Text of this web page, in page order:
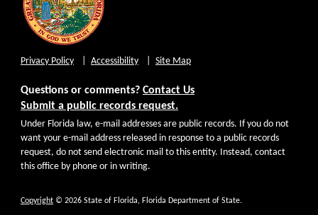
Privacy Policy Accessibility Site Map
Questions or comments? Contact Us
Submit a public records request.
Under Florida law, e-mail addresses are public records. If you do not
want your e-mail address released in response to a public records
request, do not send electronic mail to this entity. Instead, contact
this office by phone or in writing.
Copyright © 2026 State of Florida, Florida Department of State.